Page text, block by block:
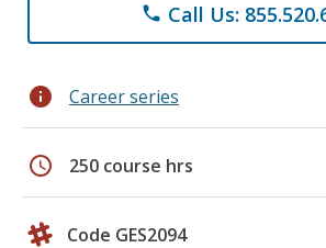
phone Call Us:
info Career series
schedule 250 course hrs
Code GES2094